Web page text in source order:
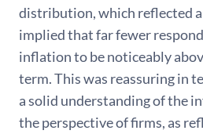
distribution, which reflected a
implied that far fewer
inflation to be noticeably
term. This was reassuring in
a solid understanding of the
the perspective of firms, as